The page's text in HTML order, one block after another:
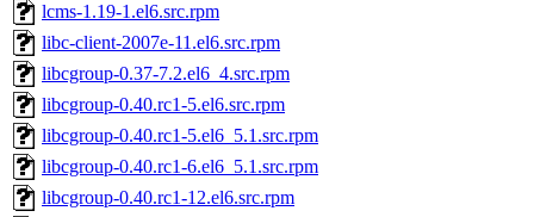
lcms-1.19-1.el6.src.rpm
libc-client-2007e-11.el6.src.rpm
libcgroup-0.37-7.2.el6_4.src.rpm
libcgroup-0.40.rc1-5.el6.src.rpm
libcgroup-0.40.rc1-5.el6_5.1.src.rpm
libcgroup-0.40.rc1-6.el6_5.1.src.rpm
libcgroup-0.40.rc1-12.el6.src.rpm